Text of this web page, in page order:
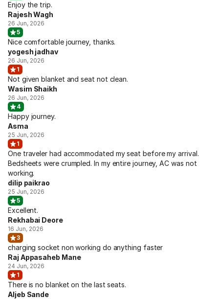
Enjoy the trip.
Rajesh Wagh
26 Jun, 2026
5
Nice comfortable journey, thanks.
yogesh jadhav
26 Jun, 2026
1
Not given blanket and seat not clean.
Wasim Shaikh
26 Jun, 2026
4
Happy journey.
Asma
25 Jun, 2026
1
One traveler had accommodated my seat before my arrival.
Bedsheets were crumpled. In my entire journey, AC was not
working.
dilip paikrao
25 Jun, 2026
5
Excellent.
Rekhabai Deore
16 Jun, 2026
3
charging socket non working do anything faster
Raj Appasaheb Mane
24 Jun, 2026
1
There is no blanket on the last seats.
Aljeb Sande